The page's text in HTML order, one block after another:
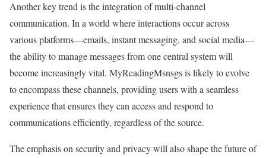
Another key trend is the integration of multi-channel
communication. In a world where interactions occur across
various platforms—emails, instant messaging, and social media—
the ability to manage messages from one central system will
become increasingly vital. MyReadingMsnsgs is likely to evolve
to encompass these channels, providing users with a seamless
experience that ensures they can access and respond to
communications efficiently, regardless of the source.
The emphasis on security and privacy will also shape the future of